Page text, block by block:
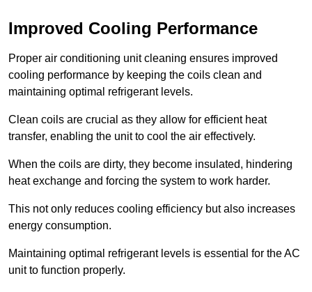
Improved Cooling Performance
Proper air conditioning unit cleaning ensures improved
cooling performance by keeping the coils clean and
maintaining optimal refrigerant levels.
Clean coils are crucial as they allow for efficient heat
transfer, enabling the unit to cool the air effectively.
When the coils are dirty, they become insulated, hindering
heat exchange and forcing the system to work harder.
This not only reduces cooling efficiency but also increases
energy consumption.
Maintaining optimal refrigerant levels is essential for the AC
unit to function properly.